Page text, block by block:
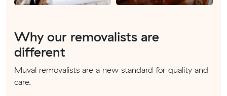
Why our removalists are
different
Muval removalists are a new standard for quality and
care.